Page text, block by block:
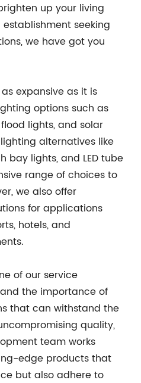
up your living
seeking
we have got you
expansive as it is
options such as
lights, and solar
alternatives like
bay lights, and LED tube
range of choices to
we also offer
for applications
hotels, and
of our service
the importance of
that can withstand the
quality,
team works
edge products that
but also adhere to